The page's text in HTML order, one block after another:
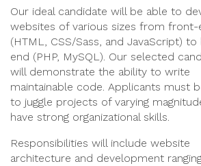
Our ideal candidate will be able to
websites of various sizes from front-
(HTML, CSS/Sass, and JavaScript) to
end (PHP, MySQL). Our selected
will demonstrate the ability to write
maintainable code. Applicants must
to juggle projects of varying
have strong organizational skills.
Responsibilities will include website
architecture and development